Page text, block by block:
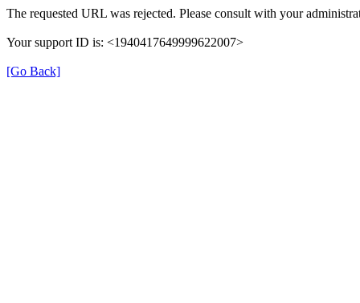
The requested URL was rejected. Please consult with your
Your support ID is: <1940417649999622007>
[Go Back]